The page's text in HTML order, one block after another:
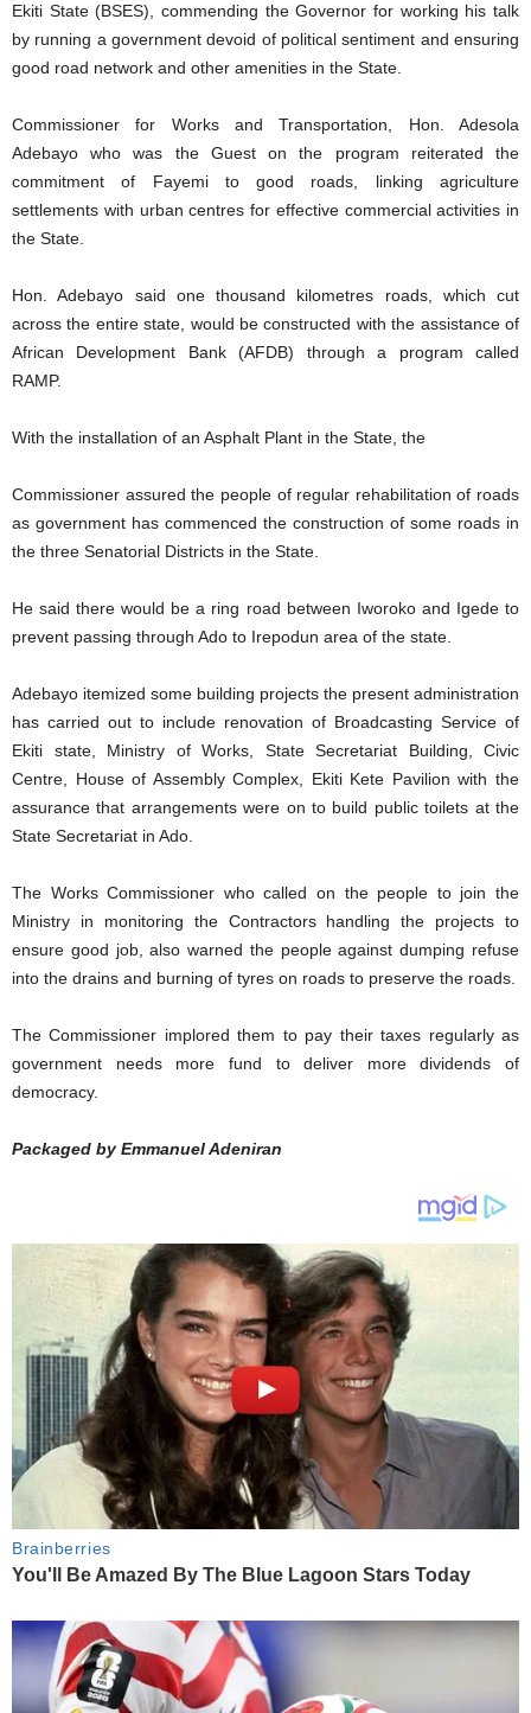
Ekiti State (BSES), commending the Governor for working his talk
by running a government devoid of political sentiment and ensuring
good road network and other amenities in the State.
Commissioner for Works and Transportation, Hon. Adesola
Adebayo who was the Guest on the program reiterated the
commitment of Fayemi to good roads, linking agriculture
settlements with urban centres for effective commercial activities in
the State.
Hon. Adebayo said one thousand kilometres roads, which cut
across the entire state, would be constructed with the assistance of
African Development Bank (AFDB) through a program called
RAMP.
With the installation of an Asphalt Plant in the State, the
Commissioner assured the people of regular rehabilitation of roads
as government has commenced the construction of some roads in
the three Senatorial Districts in the State.
He said there would be a ring road between Iworoko and Igede to
prevent passing through Ado to Irepodun area of the state.
Adebayo itemized some building projects the present administration
has carried out to include renovation of Broadcasting Service of
Ekiti state, Ministry of Works, State Secretariat Building, Civic
Centre, House of Assembly Complex, Ekiti Kete Pavilion with the
assurance that arrangements were on to build public toilets at the
State Secretariat in Ado.
The Works Commissioner who called on the people to join the
Ministry in monitoring the Contractors handling the projects to
ensure good job, also warned the people against dumping refuse
into the drains and burning of tyres on roads to preserve the roads.
The Commissioner implored them to pay their taxes regularly as
government needs more fund to deliver more dividends of
democracy.
Packaged by Emmanuel Adeniran